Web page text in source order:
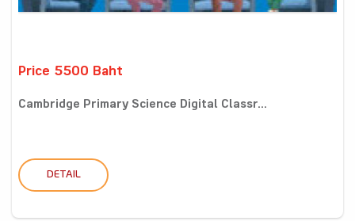
Price 5500 Baht
Cambridge Primary Science Digital Classr...
DETAIL